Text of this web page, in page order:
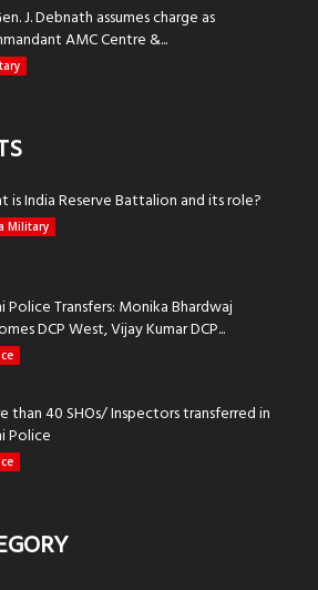
J. Debnath assumes charge as
AMC Centre &...
is India Reserve Battalion and its role?
Military
Police Transfers: Monika Bhardwaj
DCP West, Vijay Kumar DCP...
than 40 SHOs/ Inspectors transferred in
Police